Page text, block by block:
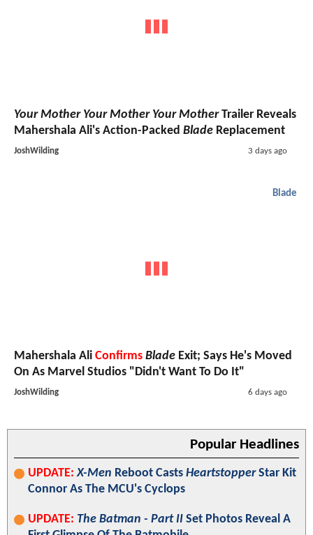
Your Mother Your Mother Your MotherTrailer Reveals
Mahershala Ali's Action-Packed Blade Replacement
JoshWilding 3 days ago
Blade
Mahershala Ali Confirms Blade Exit; Says He's Moved
On As Marvel Studios "Didn't Want To Do It"
JoshWilding 6 days ago
Popular Headlines
UPDATE: X-Men Reboot Casts HeartstopperStar Kit
Connor As The MCU's Cyclops
UPDATE: The Batman - Part II Set Photos Reveal A